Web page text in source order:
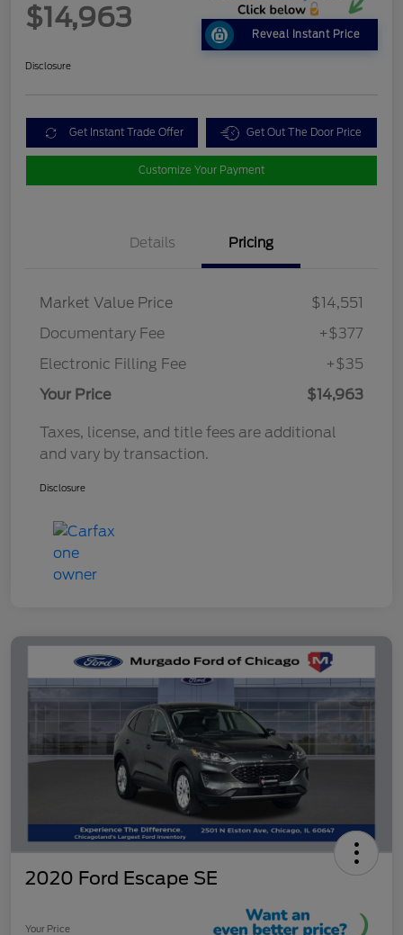
$14,963
Reveal Instant Price
Disclosure
Get Instant Trade Offer Get Out The Door Price
Customize Your Payment
Details Pricing
Market Value Price
$14,551
Documentary Fee
+$377
Electronic Filling Fee
+$35
Your Price
$14,963
Taxes, license, and title fees are additional
and vary by transaction.
Disclosure
2020 Ford Escape SE
Your Price